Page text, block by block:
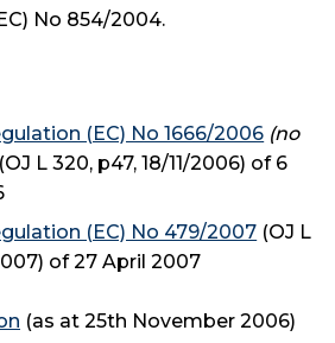
No 854/2004.
(EC) No 1666/2006 (no
L 320, p47, 18/11/2006) of 6
(EC) No 479/2007 (OJ L
of 27 April 2007
(as at 25th November 2006)